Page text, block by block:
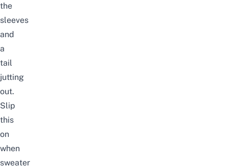
the
sleeves
and
a
tail
jutting
out.
Slip
this
on
when
sweater